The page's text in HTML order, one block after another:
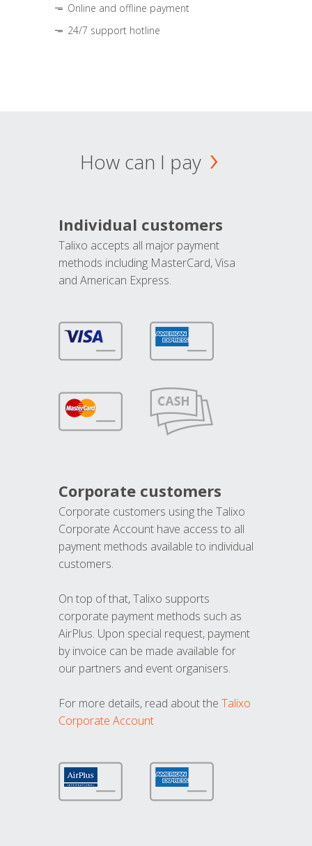
Online and offline payment
24/7 support hotline
How can I pay
Individual customers
Talixo accepts all major payment
methods including MasterCard, Visa
and American Express.
Corporate customers
Corporate customers using the Talixo
Corporate Account have access to all
payment methods available to individual
customers.
On top of that, Talixo supports
corporate payment methods such as
AirPlus. Upon special request, payment
by invoice can be made available for
our partners and event organisers.
For more details, read about the Talixo
Corporate Account